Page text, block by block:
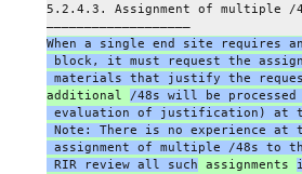
5.2.4.3. Assignment of multiple
———————————————————
When a single end site requires
block, it must request the
materials that justify the
additional /48s will be
evaluation of justification) at
Note: There is no experience at
assignment of multiple /48s to
RIR review all such assignments